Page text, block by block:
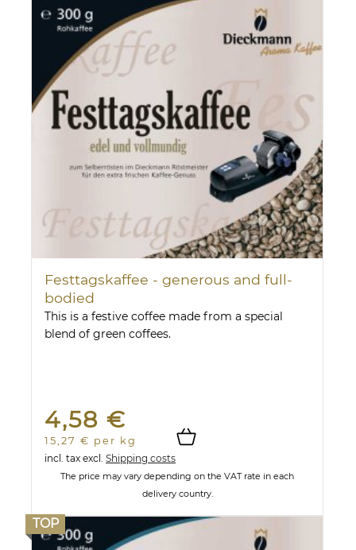
Festtagskaffee - generous and full-
bodied
This is a festive coffee made from a special
blend of green coffees.
4,58 €
15,27 € per kg
incl. tax excl. Shipping costs
The price may vary depending on the VAT rate in each
delivery country.
TOP